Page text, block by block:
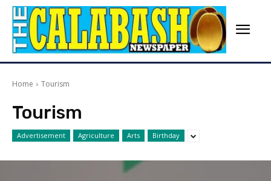
Home Tourism
Tourism
Advertisement Agriculture Arts Birthday